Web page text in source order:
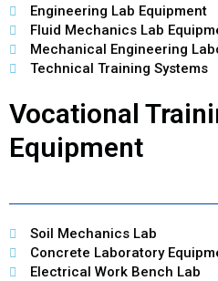
Engineering Lab Equipment
Fluid Mechanics Lab
Mechanical Engineering
Technical Training Systems
Vocational
Equipment
Soil Mechanics Lab
Concrete Laboratory
Electrical Work Bench Lab